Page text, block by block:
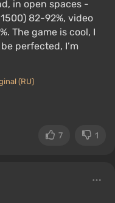
in open spaces -
82-92%, video
The game is cool, I
perfected, I’m
(RU)
7 1